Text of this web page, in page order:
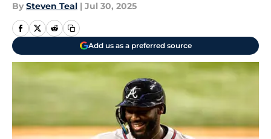
By Steven Teal | Jul 30, 2025
Add us as a preferred source